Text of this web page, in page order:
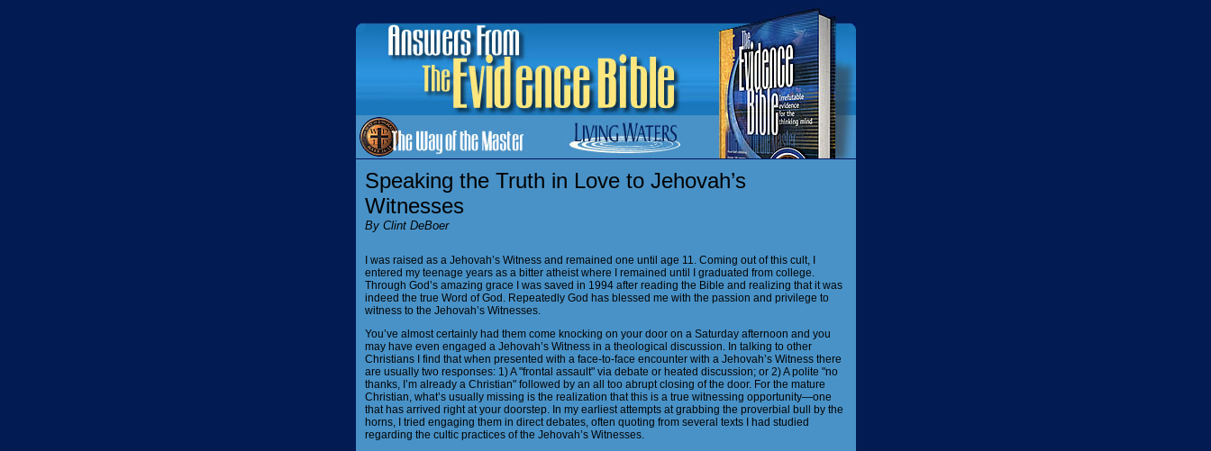
Speaking the Truth in Love to Jehovah’s
Witnesses
By Clint DeBoer
I was raised as a Jehovah’s Witness and remained one until age 11. Coming out of this cult, I
entered my teenage years as a bitter atheist where I remained until I graduated from college.
Through God’s amazing grace I was saved in 1994 after reading the Bible and realizing that it was
indeed the true Word of God. Repeatedly God has blessed me with the passion and privilege to
witness to the Jehovah’s Witnesses.
You’ve almost certainly had them come knocking on your door on a Saturday afternoon and you
may have even engaged a Jehovah’s Witness in a theological discussion. In talking to other
Christians I find that when presented with a face-to-face encounter with a Jehovah’s Witness there
are usually two responses: 1) A "frontal assault" via debate or heated discussion; or 2) A polite "no
thanks, I’m already a Christian" followed by an all too abrupt closing of the door. For the mature
Christian, what’s usually missing is the realization that this is a true witnessing opportunity—one
that has arrived right at your doorstep. In my earliest attempts at grabbing the proverbial bull by the
horns, I tried engaging them in direct debates, often quoting from several texts I had studied
regarding the cultic practices of the Jehovah’s Witnesses.